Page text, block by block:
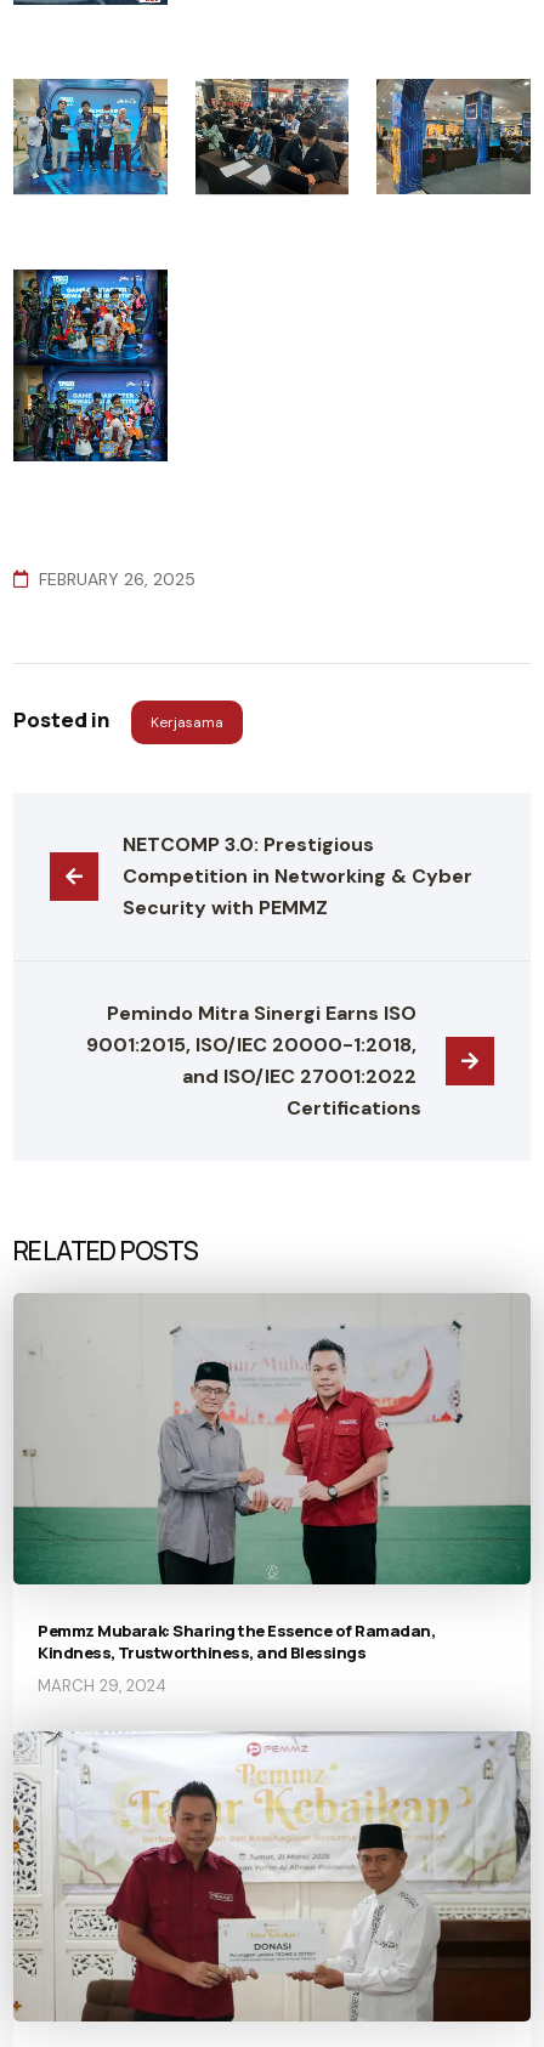
FEBRUARY 26, 2025
Posted in Kerjasama
NETCOMP 3.0: Prestigious
Competition in Networking & Cyber
Security with PEMMZ
Pemindo Mitra Sinergi Earns ISO
9001:2015, ISO/IEC 20000-1:2018,
and ISO/IEC 27001:2022
Certifications
RELATED POSTS
Pemmz Mubarak: Sharing the Essence of Ramadan,
Kindness, Trustworthiness, and Blessings
MARCH 29, 2024